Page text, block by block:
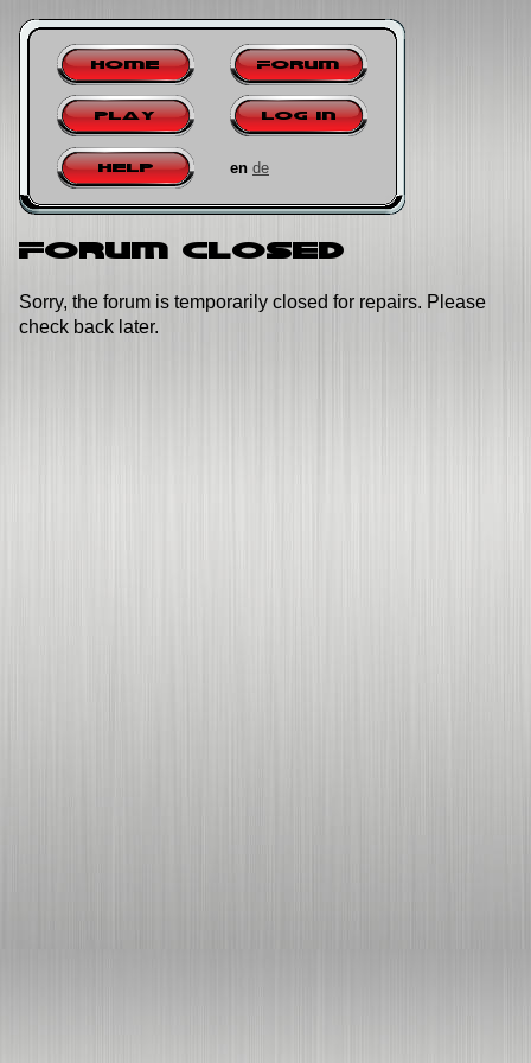
Home Forum
Play Log in
Help en de
Forum closed
Sorry, the forum is temporarily closed for repairs. Please
check back later.